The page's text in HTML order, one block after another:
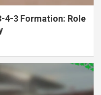
4-3 Formation: Role